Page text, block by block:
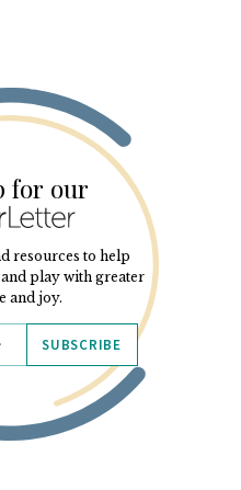
for our
resources to help
play with greater
and joy.
SUBSCRIBE